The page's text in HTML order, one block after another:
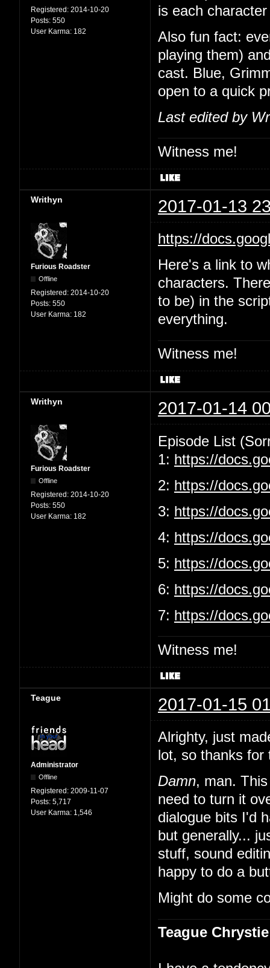
Registered: 2014-10-20
Posts: 550
User Karma: 182
is each
Also fun fact:
playing them)
cast. Blue,
open to a quick
Last edited by
Witness me!
Writhyn 2017-01-13
Furious Roadster
Offline
Registered: 2014-10-20
Posts: 550
User Karma: 182
https://
Here's a link to
characters.
to be) in the
everything.
Witness me!
Writhyn 2017-01-14
Furious Roadster
Offline
Registered: 2014-10-20
Posts: 550
User Karma: 182
Episode List
1: https://
2: https://
3: https://
4: https://
5: https://
6: https://
7: https://
Witness me!
Teague 2017-01-15
Administrator
Offline
Registered: 2009-11-07
Posts: 5,717
User Karma: 1,546
Alrighty, just
lot, so thanks for
Damn, man.
need to turn it
dialogue bits I'd
but generally...
stuff, sound
happy to do a
Might do some
Teague Chrystie